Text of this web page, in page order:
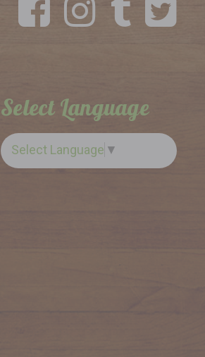
Select Language
Select Language ▼